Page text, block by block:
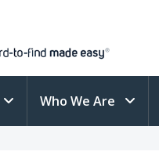
Who We Are